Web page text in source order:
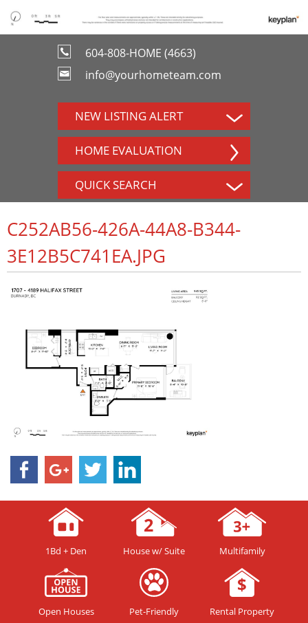
604-808-HOME (4663)
info@yourhometeam.com
NEW LISTING ALERT
HOME EVALUATION
QUICK SEARCH
C252AB56-426A-44A8-B344-
3E12B5C741EA.JPG
1Bd + Den House w/ Suite Multifamily
Open Houses Pet-Friendly Rental Property